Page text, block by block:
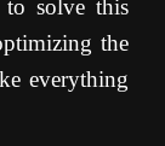
solve this
the
everything